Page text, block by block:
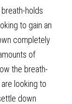
holds
to gain an
completely
of
the breath-
looking to
down